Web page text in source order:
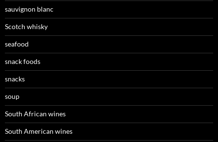
sauvignon blanc
Scotch whisky
seafood
snack foods
snacks
soup
South African wines
South American wines